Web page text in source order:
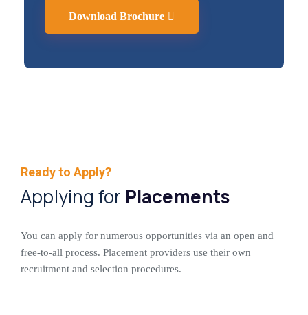
Download Brochure
Ready to Apply?
Applying for Placements
You can apply for numerous opportunities via an open and
free-to-all process. Placement providers use their own
recruitment and selection procedures.